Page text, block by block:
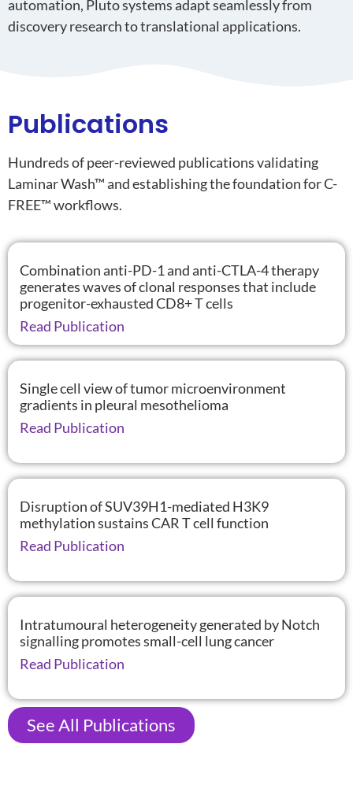
automation, Pluto systems adapt seamlessly from
discovery research to translational applications.
Publications
Hundreds of peer-reviewed publicationsvalidating
Laminar Wash™ andestablishingthe foundation for C-
FREE™ workflows.
Combination anti-PD-1 and anti-CTLA-4 therapy
generates waves of clonal responses that include
progenitor-exhausted CD8+ T cells
Read Publication
Single cell view of tumor microenvironment
gradients in pleural mesothelioma
Read Publication
Disruption of SUV39H1-mediated H3K9
methylation sustains CAR T cell function
Read Publication
Intratumoural heterogeneity generated by Notch
signalling promotes small-cell lung cancer
Read Publication
See All Publications